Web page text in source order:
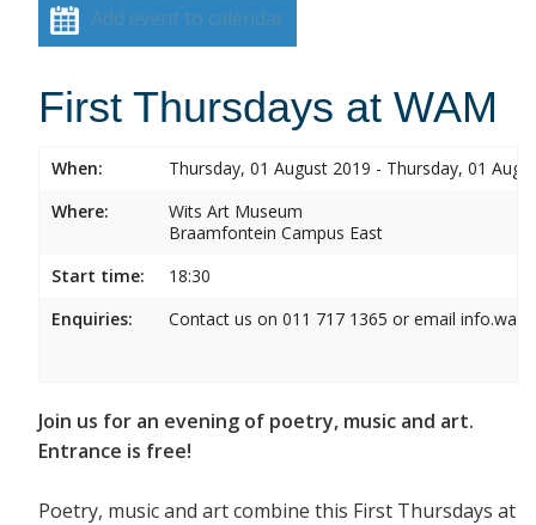
Add event to calendar
First Thursdays at WAM
When:
Thursday, 01 August 2019 - Thursday, 01
Where:
Wits Art Museum
Braamfontein Campus East
Start time:
18:30
Enquiries:
Contact us on 011 717 1365 or email
Join us for an evening of poetry, music and art.
Entrance is free!
Poetry, music and art combine this First Thursdays at